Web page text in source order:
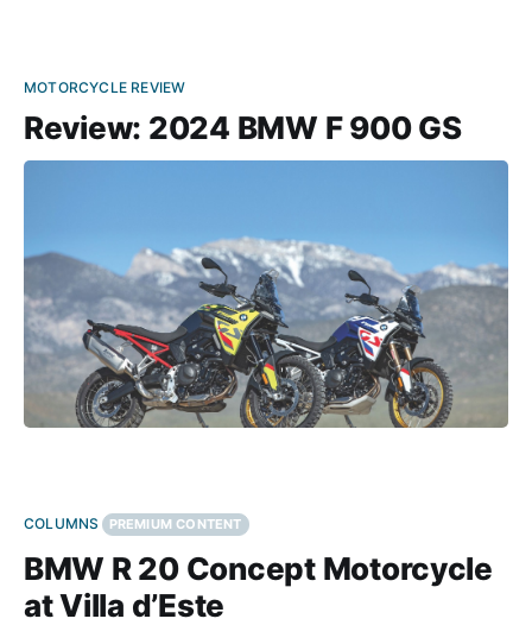
MOTORCYCLE REVIEW
Review: 2024 BMW F 900 GS
COLUMNS PREMIUM CONTENT
BMW R 20 Concept Motorcycle
at Villa d’Este